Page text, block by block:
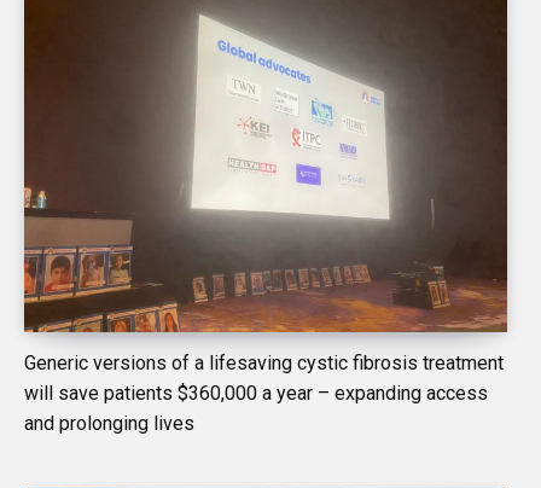
Generic versions of a lifesaving cystic fibrosis treatment
will save patients $360,000 a year – expanding access
and prolonging lives